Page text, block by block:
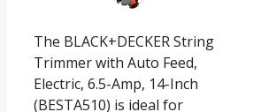
The BLACK+DECKER String
Trimmer with Auto Feed,
Electric, 6.5-Amp, 14-Inch
(BESTA510) is ideal for